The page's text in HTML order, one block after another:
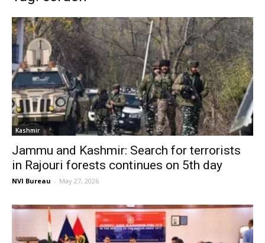
Kashmir
Jammu and Kashmir: Search for terrorists
in Rajouri forests continues on 5th day
NVI Bureau - May 27, 2026